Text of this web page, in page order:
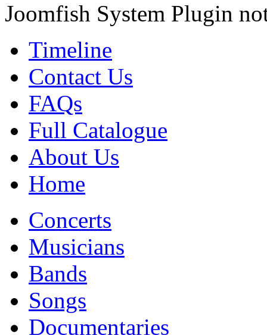
Joomfish System Plugin
Timeline
Contact Us
FAQs
Full Catalogue
About Us
Home
Concerts
Musicians
Bands
Songs
Documentaries